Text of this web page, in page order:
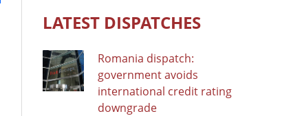
LATEST DISPATCHES
Romania dispatch:
government avoids
international credit rating
downgrade